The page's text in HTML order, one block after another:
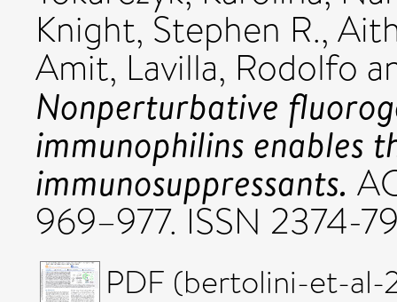
Knight, Stephen R.,
Amit, Lavilla, Rodolfo
Nonperturbative
immunophilins enables
immunosuppressants.
969–977. ISSN 2374-
PDF (bertolini-et-